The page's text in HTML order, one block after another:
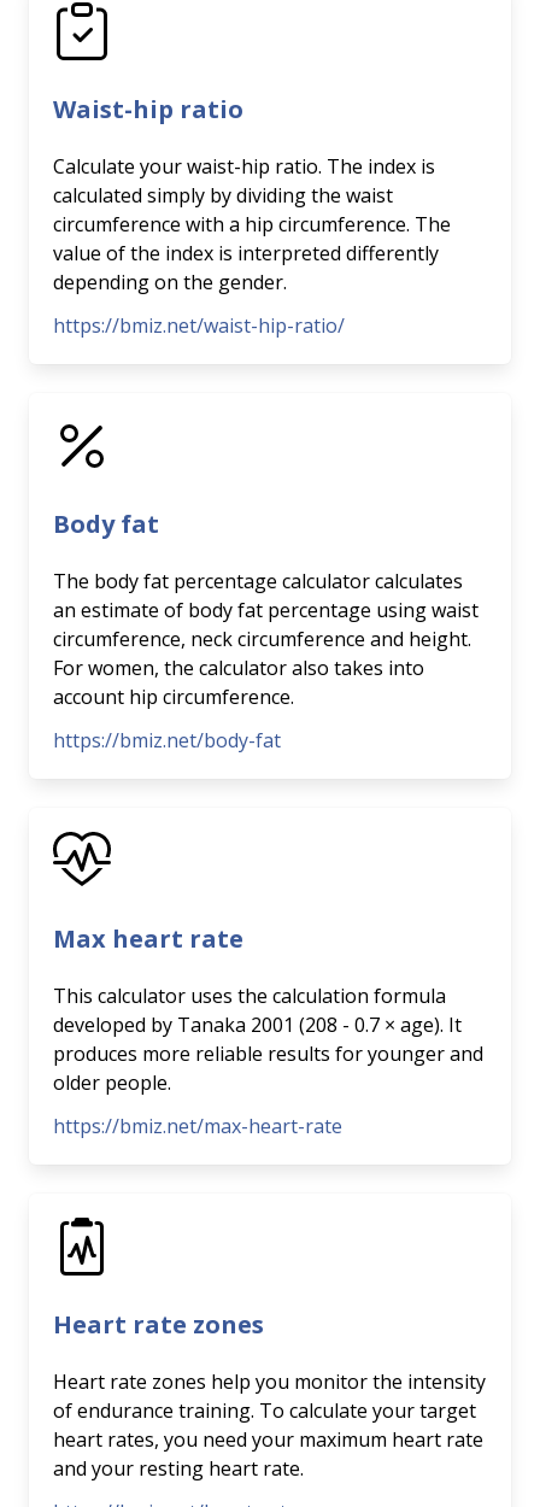
Waist-hip ratio
Calculate your waist-hip ratio. The index is
calculated simply by dividing the waist
circumference with a hip circumference. The
value of the index is interpreted differently
depending on the gender.
https://bmiz.net/waist-hip-ratio/
Body fat
The body fat percentage calculator calculates
an estimate of body fat percentage using waist
circumference, neck circumference and height.
For women, the calculator also takes into
account hip circumference.
https://bmiz.net/body-fat
Max heart rate
This calculator uses the calculation formula
developed by Tanaka 2001 (208 - 0.7 × age). It
produces more reliable results for younger and
older people.
https://bmiz.net/max-heart-rate
Heart rate zones
Heart rate zones help you monitor the intensity
of endurance training. To calculate your target
heart rates, you need your maximum heart rate
and your resting heart rate.